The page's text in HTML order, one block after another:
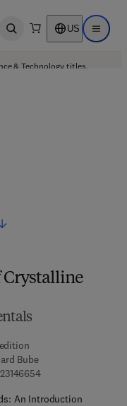
Open search US Open
& Technology titles.
Crystalline
Bube
9 7 8 - 0 - 3 2 3 - 1
An Introduction